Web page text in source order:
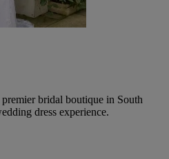
bridal boutique in South
dress experience.